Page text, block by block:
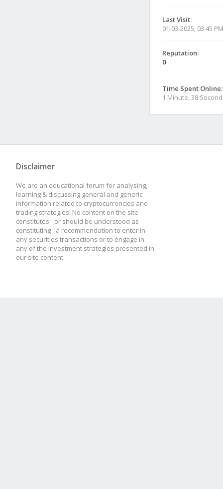
Last Visit:
01-03-2025, 03:45 PM
Reputation:
0
Time Spent Online:
1 Minute, 38
Disclaimer
We are an educational forum for analysing,
learning & discussing general and generic
information related to cryptocurrencies and
trading strategies. No content on the site
constitutes - or should be understood as
constituting - a recommendation to enter in
any securities transactions or to engage in
any of the investment strategies presented in
our site content.